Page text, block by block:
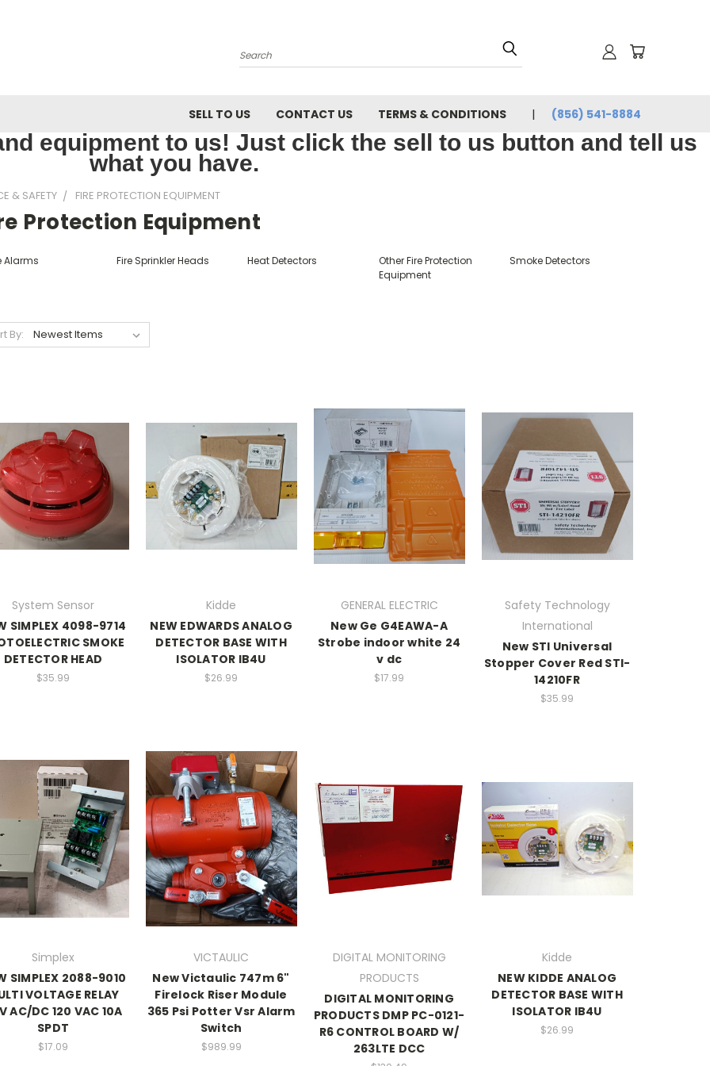
Search
SELL TO US CONTACT US TERMS & CONDITIONS (856) 541-8884
equipment to us! Just click the sell to us button and tell us
what you have.
& SAFETY FIRE PROTECTION EQUIPMENT
Protection Equipment
Alarms Fire Sprinkler Heads Heat Detectors
Other Fire Protection
Equipment
Smoke Detectors
By:
System Sensor
SIMPLEX 4098-9714
SMOKE
DETECTOR HEAD
$35.99
Kidde
NEW EDWARDS ANALOG
DETECTOR BASE WITH
ISOLATOR IB4U
$26.99
GENERAL ELECTRIC
New Ge G4EAWA-A
Strobe indoor white 24
v dc
$17.99
Safety Technology
International
New STI Universal
Stopper Cover Red STI-
14210FR
$35.99
Simplex
SIMPLEX 2088-9010
VOLTAGE RELAY
AC/DC 120 VAC 10A
SPDT
$17.09
VICTAULIC
New Victaulic 747m 6"
Firelock Riser Module
365 Psi Potter Vsr Alarm
Switch
$989.99
DIGITAL MONITORING
PRODUCTS
DIGITAL MONITORING
PRODUCTS DMP PC-0121-
R6 CONTROL BOARD W/
263LTE DCC
Kidde
NEW KIDDE ANALOG
DETECTOR BASE WITH
ISOLATOR IB4U
$26.99